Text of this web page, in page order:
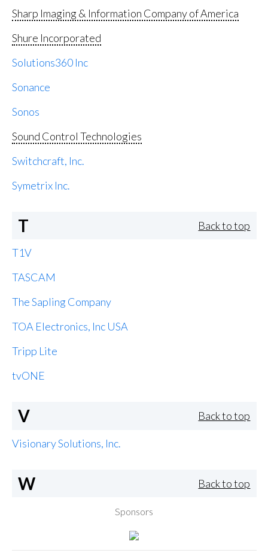
Sharp Imaging & Information Company of America
Shure Incorporated
Solutions360 Inc
Sonance
Sonos
Sound Control Technologies
Switchcraft, Inc.
Symetrix Inc.
T Back to top
T1V
TASCAM
The Sapling Company
TOA Electronics, Inc USA
Tripp Lite
tvONE
V Back to top
Visionary Solutions, Inc.
W Back to top
Sponsors